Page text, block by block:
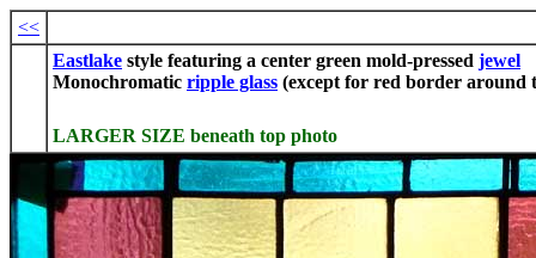
<<
Eastlake style featuring a center green mold-pressed jewel
Monochromatic ripple glass (except for red border around
LARGER SIZE beneath top photo